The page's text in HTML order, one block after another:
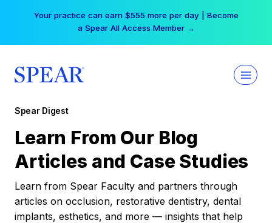
Your practice can earn $555 more per day | Become
a Spear All Access Member →
Spear Digest
Learn From Our Blog
Articles and Case Studies
Learn from Spear Faculty and partners through
articles on occlusion, restorative dentistry, dental
implants, esthetics, and more — insights that help